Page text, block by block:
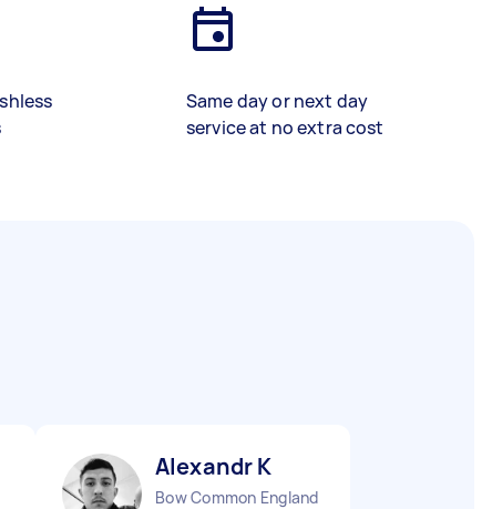
Same day or next day
service at no extra cost
Alexandr K
Bow Common England